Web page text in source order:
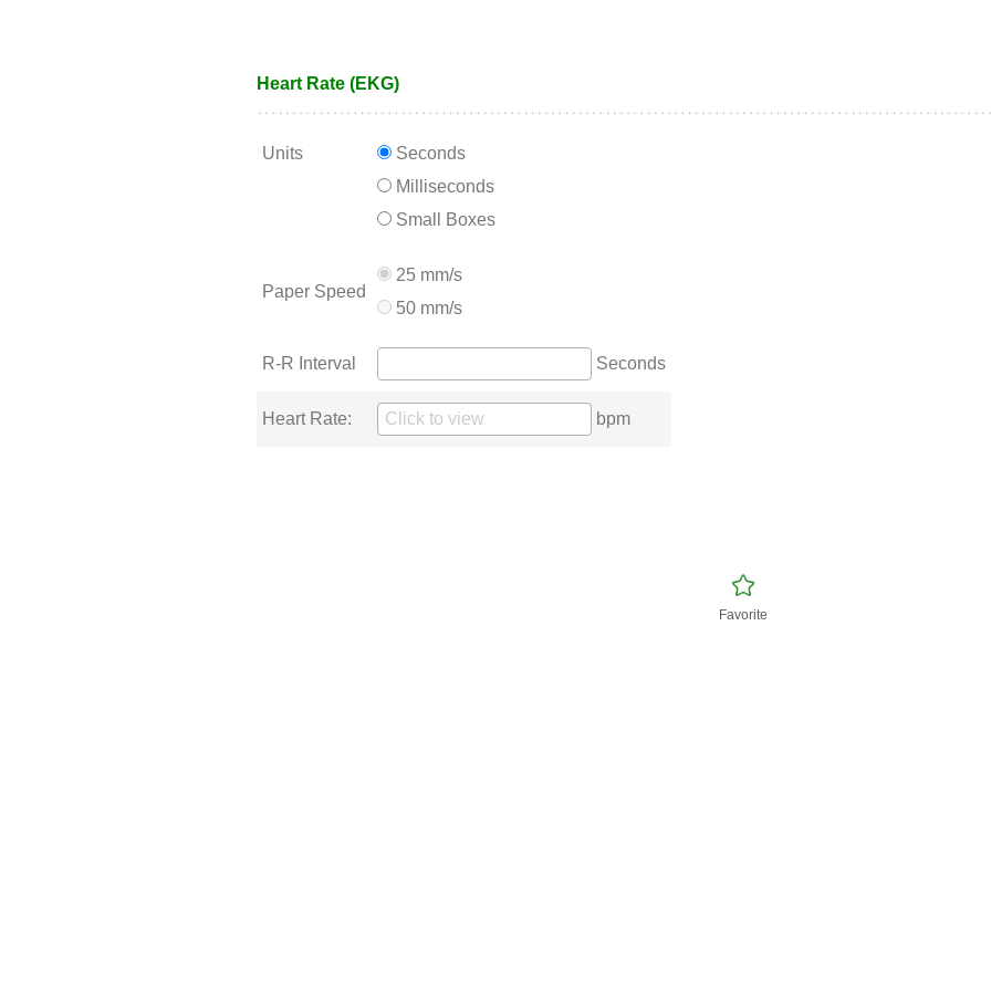
Heart Rate (EKG)
Units
Seconds
Milliseconds
Small Boxes
Paper Speed
25 mm/s
50 mm/s
R-R Interval Seconds
Heart Rate: bpm
Favorite